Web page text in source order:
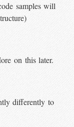
samples will
on this later.
differently to